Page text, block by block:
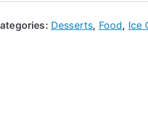
Desserts, Food, Ice